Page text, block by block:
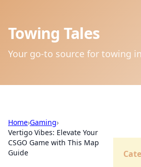
Towing Tales
Your go-to source for towing
Home›Gaming›
Vertigo Vibes: Elevate Your
CSGO Game with This Map
Guide